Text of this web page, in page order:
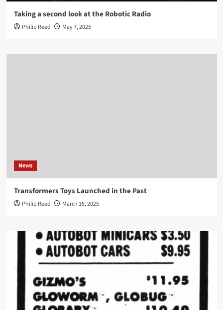
Taking a second look at the Robotic Radio
Philip Reed May 7, 2025
News
Transformers Toys Launched in the Past
Philip Reed March 15, 2025